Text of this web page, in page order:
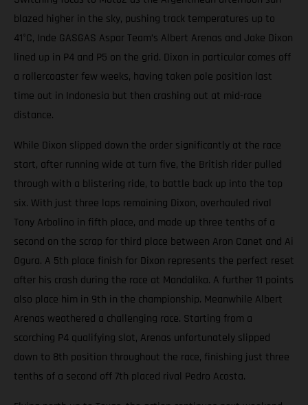
blazed higher in the sky, pushing track temperatures up to
41°C, Inde GASGAS Aspar Team’s Albert Arenas and Jake Dixon
lined up in P4 and P5 on the grid. Dixon in particular comes off
a rollercoaster few weeks, having taken pole position last
time out in Indonesia but then crashing out at mid-race
distance.
While Dixon slipped down the order significantly at the race
start, after running wide at turn five, the British rider pulled
through with a blistering ride, to battle back up into the top
six. With just three laps remaining Dixon, overhauled rival
Tony Arbolino in fifth place, and made up three tenths of a
second on the scrap for third place between Aron Canet and Ai
Ogura. A 5th place finish for Dixon represents the perfect reset
after his crash during the race at Mandalika. A further 11 points
also place him in 9th in the championship. Meanwhile Albert
Arenas weathered a challenging race. Starting from a
scorching P4 qualifying slot, Arenas unfortunately slipped
down to 8th position throughout the race, finishing just three
tenths of a second off 7th placed rival Pedro Acosta.